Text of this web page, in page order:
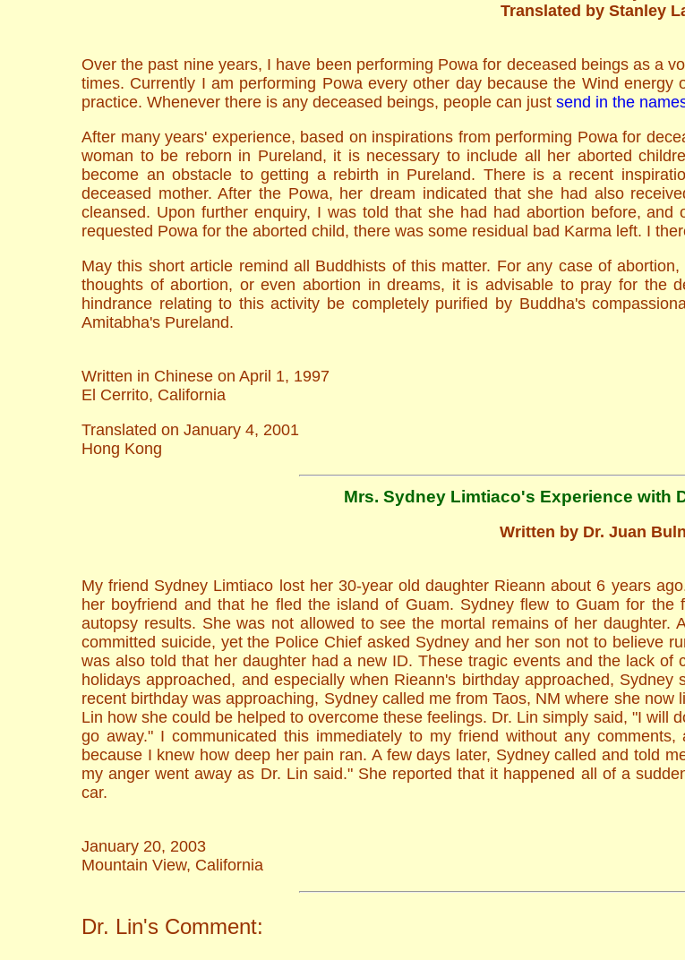
Translated by Stanley
Over the past nine years, I have been performing Powa for deceased beings as a
times. Currently I am performing Powa every other day because the Wind
practice. Whenever there is any deceased beings, people can just send in the
After many years' experience, based on inspirations from performing Powa for
woman to be reborn in Pureland, it is necessary to include all her aborted
become an obstacle to getting a rebirth in Pureland. There is a recent
deceased mother. After the Powa, her dream indicated that she had also
cleansed. Upon further enquiry, I was told that she had had abortion before,
requested Powa for the aborted child, there was some residual bad Karma left. I
May this short article remind all Buddhists of this matter. For any case of
thoughts of abortion, or even abortion in dreams, it is advisable to pray for the
hindrance relating to this activity be completely purified by Buddha's
Amitabha's Pureland.
Written in Chinese on April 1, 1997
El Cerrito, California
Translated on January 4, 2001
Hong Kong
Mrs. Sydney Limtiaco's Experience with
Written by Dr. Juan
My friend Sydney Limtiaco lost her 30-year old daughter Rieann about 6 years
her boyfriend and that he fled the island of Guam. Sydney flew to Guam for
autopsy results. She was not allowed to see the mortal remains of her
committed suicide, yet the Police Chief asked Sydney and her son not to believe
was also told that her daughter had a new ID. These tragic events and the lack
holidays approached, and especially when Rieann's birthday approached,
recent birthday was approaching, Sydney called me from Taos, NM where she
Lin how she could be helped to overcome these feelings. Dr. Lin simply said, "I will
go away." I communicated this immediately to my friend without any
because I knew how deep her pain ran. A few days later, Sydney called and told
my anger went away as Dr. Lin said." She reported that it happened all of a
car.
January 20, 2003
Mountain View, California
Dr. Lin's Comment: